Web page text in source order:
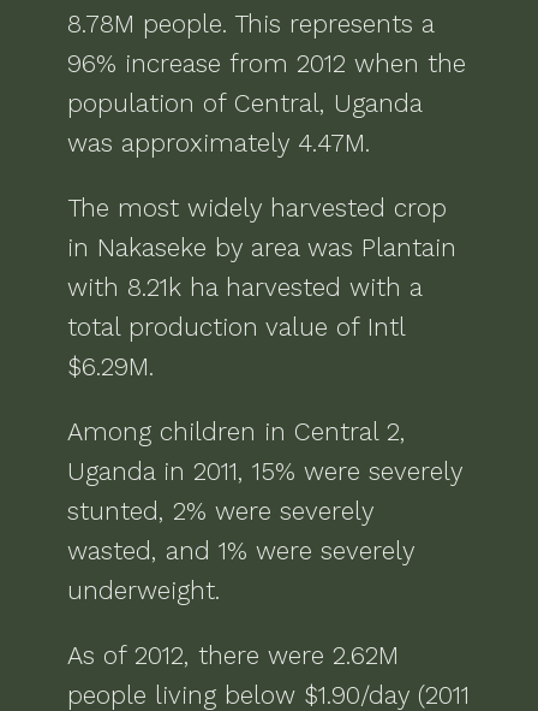
8.78M people. This represents a
96% increase from 2012 when the
population of Central, Uganda
was approximately 4.47M.
The most widely harvested crop
in Nakaseke by area was Plantain
with 8.21k haharvested with a
total production value of Intl
$6.29M.
Among children in Central 2,
Ugandain 2011, 15% were severely
stunted, 2% were severely
wasted, and 1% were severely
underweight.
As of 2012, there were 2.62M
people living below $1.90/day (2011